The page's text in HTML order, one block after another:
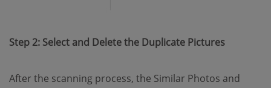
Step 2: Select and Delete the Duplicate Pictures
After the scanning process, the Similar Photos and